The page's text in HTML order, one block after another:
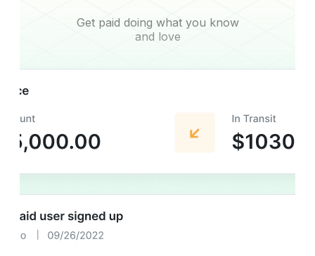
Get paid doing what you know
and love